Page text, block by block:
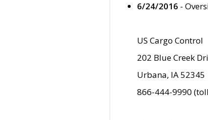
6/24/2016 -
US Cargo Control
202 Blue Creek
Urbana, IA 52345
866-444-9990